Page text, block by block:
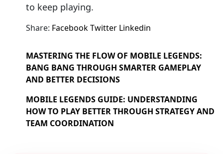
to keep playing.
Share: FacebookTwitter Linkedin
MASTERING THE FLOW OF MOBILE LEGENDS:
BANG BANG THROUGH SMARTER GAMEPLAY
AND BETTER DECISIONS
MOBILE LEGENDS GUIDE: UNDERSTANDING
HOW TO PLAY BETTER THROUGH STRATEGY AND
TEAM COORDINATION